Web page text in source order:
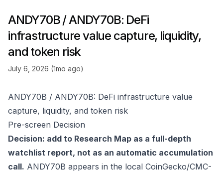
ANDY70B / ANDY70B: DeFi
infrastructure value capture, liquidity,
and token risk
July 6, 2026 (1mo ago)
ANDY70B / ANDY70B: DeFi infrastructure value
capture, liquidity, and token risk
Pre-screen Decision
Decision: add to Research Map as a full-depth
watchlist report, not as an automatic accumulation
call. ANDY70B appears in the local CoinGecko/CMC-